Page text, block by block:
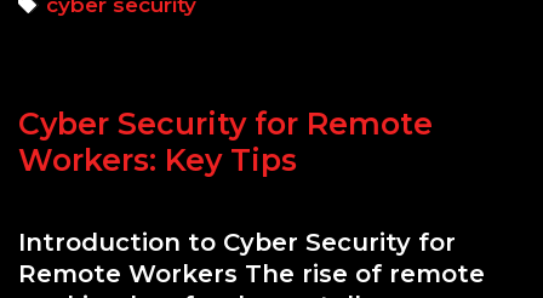
Labs
cyber security
Cyber Security for Remote
Workers: Key Tips
Introduction to Cyber Security for
Remote Workers The rise of remote